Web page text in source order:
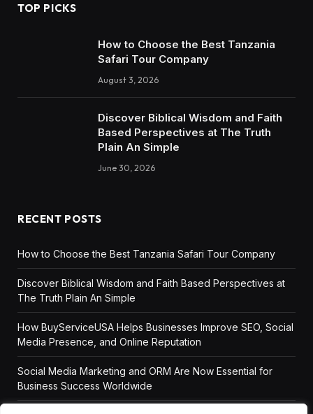
TOP PICKS
How to Choose the Best Tanzania
Safari Tour Company
August 3, 2026
Discover Biblical Wisdom and Faith
Based Perspectives at The Truth
Plain An Simple
June 30, 2026
RECENT POSTS
How to Choose the Best Tanzania Safari Tour Company
Discover Biblical Wisdom and Faith Based Perspectives at
The Truth Plain An Simple
How BuyServiceUSA Helps Businesses Improve SEO, Social
Media Presence, and Online Reputation
Social Media Marketing and ORM Are Now Essential for
Business Success Worldwide